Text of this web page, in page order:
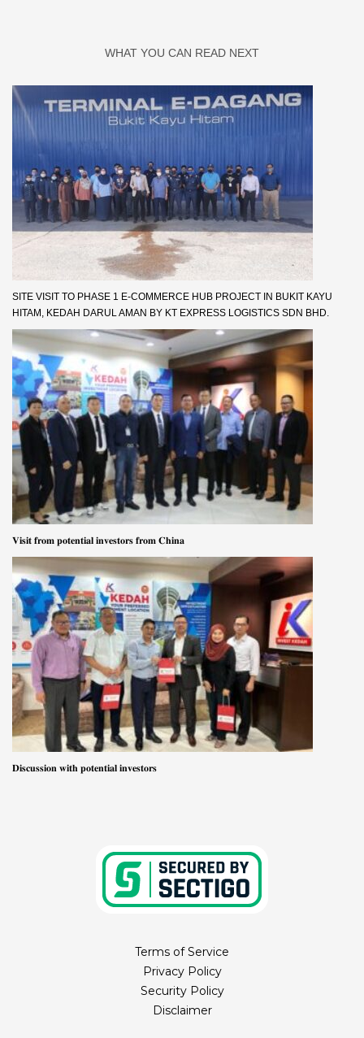
WHAT YOU CAN READ NEXT
SITE VISIT TO PHASE 1 E-COMMERCE HUB PROJECT IN BUKIT KAYU
HITAM, KEDAH DARUL AMAN BY KT EXPRESS LOGISTICS SDN BHD.
𝐕𝐢𝐬𝐢𝐭 𝐟𝐫𝐨𝐦 𝐩𝐨𝐭𝐞𝐧𝐭𝐢𝐚𝐥 𝐢𝐧𝐯𝐞𝐬𝐭𝐨𝐫𝐬 𝐟𝐫𝐨𝐦 𝐂𝐡𝐢𝐧𝐚
𝐃𝐢𝐬𝐜𝐮𝐬𝐬𝐢𝐨𝐧 𝐰𝐢𝐭𝐡 𝐩𝐨𝐭𝐞𝐧𝐭𝐢𝐚𝐥 𝐢𝐧𝐯𝐞𝐬𝐭𝐨𝐫𝐬
Terms of Service
Privacy Policy
Security Policy
Disclaimer